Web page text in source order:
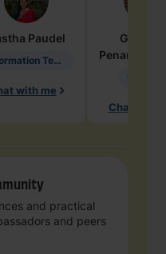
Paudel
Information Technology
with me
Penarete
Chat with
and practical
and peers